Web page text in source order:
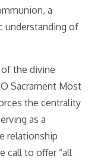
a
understanding of
of the divine
Sacrament Most
the centrality
as a
relationship
call to offer “all